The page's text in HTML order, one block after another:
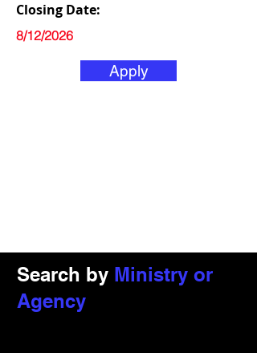
Closing Date:
8/12/2026
Apply
Search by Ministry or
Agency